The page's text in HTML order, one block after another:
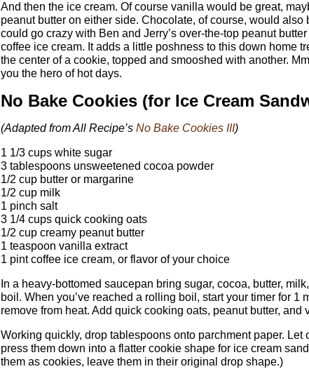
And then the ice cream. Of course vanilla would be great,
peanut butter on either side. Chocolate, of course, would also
could go crazy with Ben and Jerry’s over-the-top peanut
coffee ice cream. It adds a little poshness to this down home
the center of a cookie, topped and smooshed with another.
you the hero of hot days.
No Bake Cookies (for Ice Cream
(Adapted from All Recipe’s No Bake Cookies III)
1 1/3 cups white sugar
3 tablespoons unsweetened cocoa powder
1/2 cup butter or margarine
1/2 cup milk
1 pinch salt
3 1/4 cups quick cooking oats
1/2 cup creamy peanut butter
1 teaspoon vanilla extract
1 pint coffee ice cream, or flavor of your choice
In a heavy-bottomed saucepan bring sugar, cocoa, butter,
boil. When you’ve reached a rolling boil, start your timer for 1
remove from heat. Add quick cooking oats, peanut butter, and
Working quickly, drop tablespoons onto parchment paper. Let
press them down into a flatter cookie shape for ice cream
them as cookies, leave them in their original drop shape.)